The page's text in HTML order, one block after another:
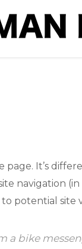
page. It’s
navigation
potential site
a bike